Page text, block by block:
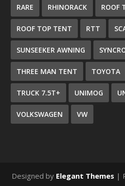
RARE RHINORACK ROOF
ROOF TOP TENT RTT
SUNSEEKER AWNING
THREE MAN TENT TOYOTA
TRUCK 7.5T+ UNIMOG
VOLKSWAGEN VW
Designed by Elegant Themes |